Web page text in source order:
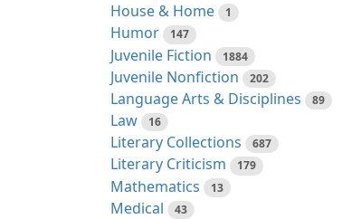
House & Home 1
Humor 147
Juvenile Fiction 1884
Juvenile Nonfiction 202
Language Arts & Disciplines 89
Law 16
Literary Collections 687
Literary Criticism 179
Mathematics 13
Medical 43